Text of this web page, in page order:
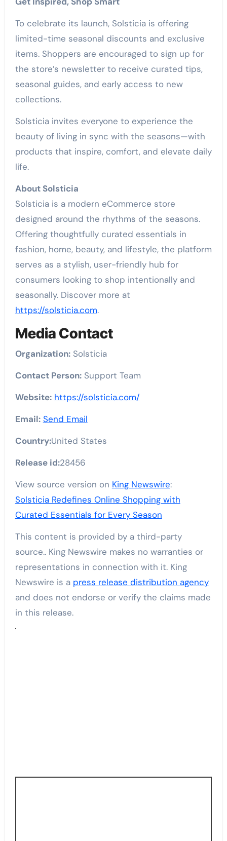
To celebrate its launch, Solsticia is offering
limited-time seasonal discounts and exclusive
items. Shoppers are encouraged to sign up for
the store’s newsletter to receive curated tips,
seasonal guides, and early access to new
collections.
Solsticia invites everyone to experience the
beauty of living in sync with the seasons—with
products that inspire, comfort, and elevate daily
life.
About Solsticia
Solsticia is a modern eCommerce store
designed around the rhythms of the seasons.
Offering thoughtfully curated essentials in
fashion, home, beauty, and lifestyle, the platform
serves as a stylish, user-friendly hub for
consumers looking to shop intentionally and
seasonally. Discover more at
https://solsticia.com.
Media Contact
Organization:Solsticia
Contact Person:Support Team
Website: https://solsticia.com/
Email: Send Email
Country:United States
Release id:28456
View source version on King Newswire:
Solsticia Redefines Online Shopping with
Curated Essentials for Every Season
This content is provided by a third-party
source.. King Newswire makes no warranties or
representations in connection with it. King
Newswire is a press release distribution agency
and does not endorse or verify the claims made
in this release.